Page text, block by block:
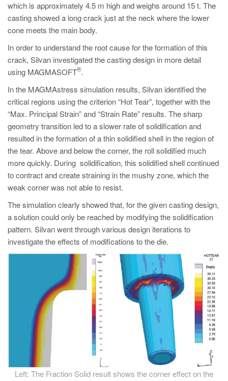
which is approximately 4.5 m high and weighs around 15 t. The
casting showed a long crack just at the neck where the lower
cone meets the main body.
In order to understand the root cause for the formation of this
crack, Silvan investigated the casting design in more detail
using MAGMASOFT
®.
In the MAGMAstress simulation results, Silvan identified the
critical regions using the criterion “Hot Tear”, together with the
“Max. Principal Strain” and “Strain Rate” results. The sharp
geometry transition led to a slower rate of solidification and
resulted in the formation of a thin solidified shell in the region of
the tear. Above and below the corner, the roll solidified much
more quickly. During solidification, this solidified shell continued
to contract and create straining in the mushy zone, which the
weak corner was not able to resist.
The simulation clearly showed that, for the given casting design,
a solution could only be reached by modifying the solidification
pattern. Silvan went through various design iterations to
investigate the effects of modifications to the die.
Left: The Fraction Solid result shows the corner effect on the